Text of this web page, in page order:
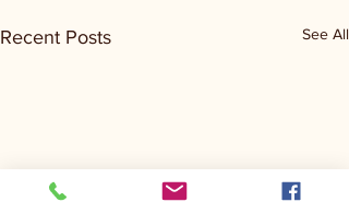
Recent Posts See All